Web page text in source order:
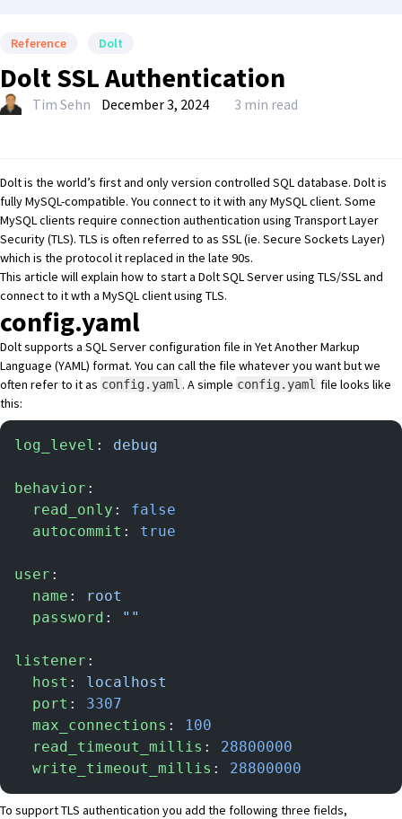
Reference Dolt
Dolt SSL Authentication
Tim Sehn December 3, 2024 3 min read
Doltis the world’s first and only version controlled SQL database. Dolt is
fully MySQL-compatible. You connect to it with any MySQL client. Some
MySQL clients require connection authentication using Transport Layer
Security (TLS). TLS is often referred to as SSL (ie. Secure Sockets Layer)
which is the protocol it replaced in the late 90s.
This article will explain how to start a Dolt SQL Server using TLS/SSL and
connect to it wth a MySQL client using TLS.
config.yaml
Dolt supports a SQL Server configuration file in Yet Another Markup
Language (YAML) format. You can call the file whatever you want but we
often refer to it as config.yaml . A simple config.yaml file looks like
this:
log_level : debug
behavior :
  read_only
: false
  autocommit
: true
user :
  name
:
root
  password
: ""
listener :
  host
: localhost
  port
: 3307
  max_connections
:
100
  read_timeout_millis
: 28800000
  write_timeout_millis
: 28800000
To support TLS authentication you add the following three fields,